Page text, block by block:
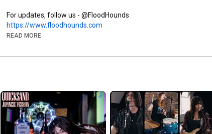
https://www.floodhounds.com
https://www.facebook.com/floodhounds
https://www.instagram.com/floodhounds
LYRICS:
Can you feel it in the air
We're in a state of disrepair
Is there nothing I can do
READ MORE